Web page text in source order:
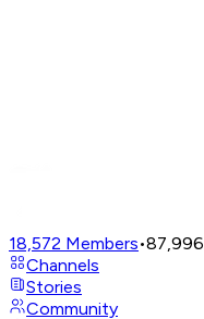
18,572 Members•87,996
Channels
Stories
Community